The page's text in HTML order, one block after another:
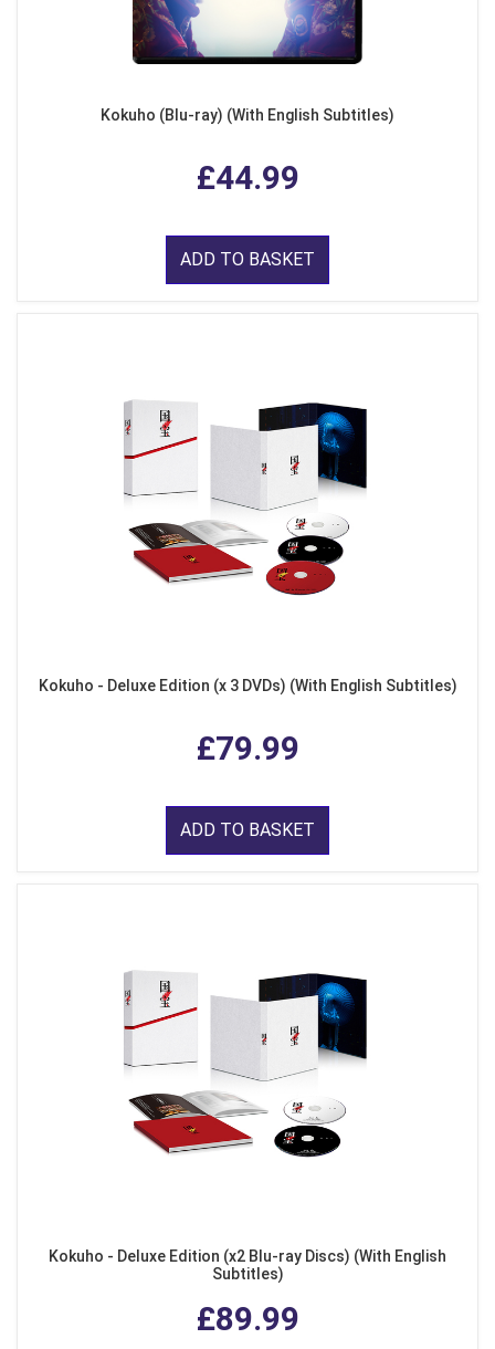
Kokuho (Blu-ray) (With English Subtitles)
£44.99
ADD TO BASKET
Kokuho - Deluxe Edition (x 3 DVDs) (With English Subtitles)
£79.99
ADD TO BASKET
Kokuho - Deluxe Edition (x2 Blu-ray Discs) (With English
Subtitles)
£89.99